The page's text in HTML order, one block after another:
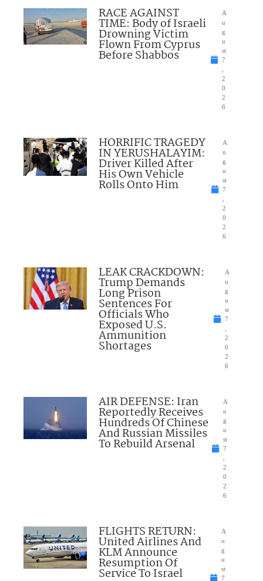
RACE AGAINST
TIME: Body of Israeli
Drowning Victim
Flown From Cyprus
Before Shabbos
A
u
g
u
st
7
,
2
0
2
6
HORRIFIC TRAGEDY
IN YERUSHALAYIM:
Driver Killed After
His Own Vehicle
Rolls Onto Him
A
u
g
u
st
7
,
2
0
2
6
LEAK CRACKDOWN:
Trump Demands
Long Prison
Sentences For
Officials Who
Exposed U.S.
Ammunition
Shortages
A
u
g
u
st
7
,
2
0
2
6
AIR DEFENSE: Iran
Reportedly Receives
Hundreds Of Chinese
And Russian Missiles
To Rebuild Arsenal
A
u
g
u
st
7
,
2
0
2
6
FLIGHTS RETURN:
United Airlines And
KLM Announce
Resumption Of
Service To Israel
A
u
g
u
st
7